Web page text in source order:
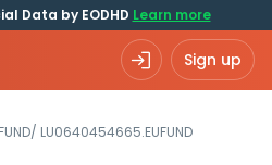
Data by EODHD Learn more
Sign up
/ LU0640454665.EUFUND